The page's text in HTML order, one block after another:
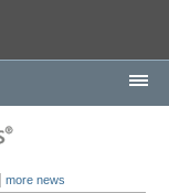
|more news